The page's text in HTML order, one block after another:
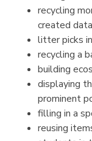
recycling
created
litter picks
recycling a
building
displaying
prominent
filling in a
reusing